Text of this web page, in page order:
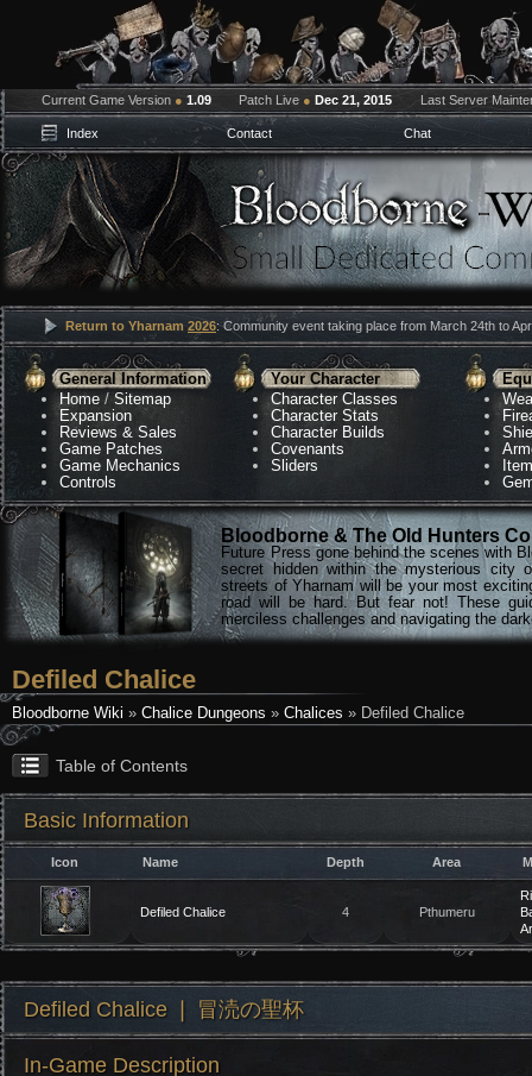
Current Game Version ● 1.09 Patch Live ● Dec 21, 2015 Last Server
Index Contact Chat
Return to Yharnam 2026: Community event taking place from March 24th to
General Information
Home /Sitemap
Expansion
Reviews & Sales
Game Patches
Game Mechanics
Controls
Your Character
Character Classes
Character Stats
Character Builds
Covenants
Sliders
Bloodborne & The Old Hunters
Future Press gone behind the scenes with
secret hidden within the mysterious city
streets of Yharnam will be your most
road will be hard. But fear not! These
merciless challenges and navigating the
Defiled Chalice
Bloodborne Wiki » Chalice Dungeons » Chalices » Defiled Chalice
Table of Contents
Basic Information
Icon Name Depth Area
Defiled Chalice 4 Pthumeru
Defiled Chalice ❘ 冒涜の聖杯
In-Game Description